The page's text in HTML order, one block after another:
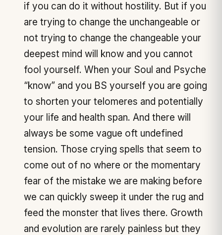
if you can do it without hostility. But if you
are trying to change the unchangeable or
not trying to change the changeable your
deepest mind will know and you cannot
fool yourself. When your Soul and Psyche
“know” and you BS yourself you are going
to shorten your telomeres and potentially
your life and health span. And there will
always be some vague oft undefined
tension. Those crying spells that seem to
come out of no where or the momentary
fear of the mistake we are making before
we can quickly sweep it under the rug and
feed the monster that lives there. Growth
and evolution are rarely painless but they